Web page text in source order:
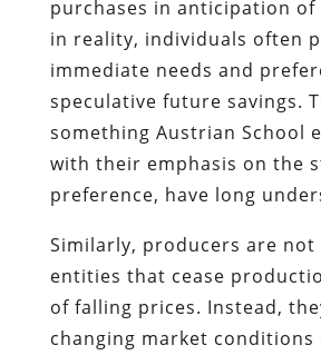
purchases in anticipation of
in reality, individuals often
immediate needs and
speculative future savings.
something Austrian School
with their emphasis on the
preference, have long
Similarly, producers are not
entities that cease
of falling prices. Instead,
changing market conditions